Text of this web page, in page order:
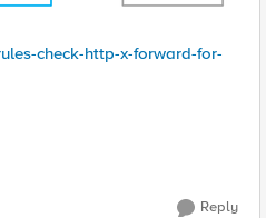
check-http-x-forward-for-
Reply